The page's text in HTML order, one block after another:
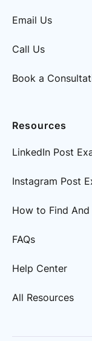
Email Us
Call Us
Book a
Resources
LinkedIn Post
Instagram Post
How to Find
FAQs
Help Center
All Resources